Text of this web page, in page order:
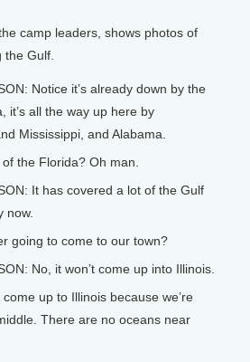
camp leaders, shows photos of
Gulf.
Notice it’s already down by the
it’s all the way up here by
Mississippi, and Alabama.
the Florida? Oh man.
It has covered a lot of the Gulf
now.
going to come to our town?
No, it won’t come up into Illinois.
come up to Illinois because we’re
There are no oceans near